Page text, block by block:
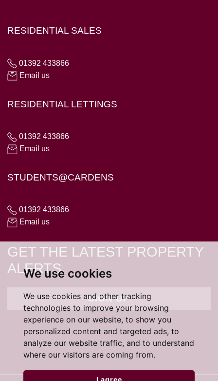
We use cookies
We use cookies and other tracking
technologies to improve your browsing
experience on our website, to show you
personalized content and targeted ads, to
analyze our website traffic, and to understand
where our visitors are coming from.
I agree
RESIDENTIAL SALES
01392 433866
Email us
RESIDENTIAL LETTINGS
01392 433866
Email us
STUDENTS@CARDENS
01392 433866
Email us
GET THE LATEST PROPERTY
ALERTS
SIGN UP